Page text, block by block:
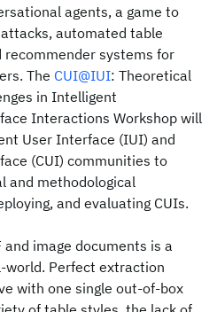
agents, a game to
automated table
recommender systems for
The CUI@IUI: Theoretical
in Intelligent
Interactions Workshop will
User Interface (IUI) and
(CUI) communities to
and methodological
and evaluating CUIs.
image documents is a
Perfect extraction
with one single out-of-box